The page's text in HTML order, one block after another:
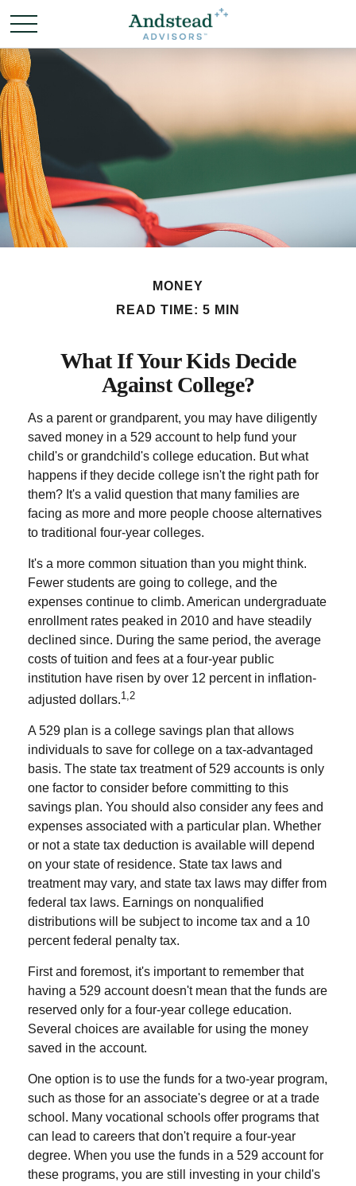
MONEY
READ TIME: 5 MIN
What If Your Kids Decide
Against College?
As a parent or grandparent, you may have diligently
saved money in a 529 account to help fund your
child's or grandchild's college education. But what
happens if they decide college isn't the right path for
them? It's a valid question that many families are
facing as more and more people choose alternatives
to traditional four-year colleges.
It's a more common situation than you might think.
Fewer students are going to college, and the
expenses continue to climb. American undergraduate
enrollment rates peaked in 2010 and have steadily
declined since. During the same period, the average
costs of tuition and fees at a four-year public
institution have risen by over 12 percent in inflation-
adjusted dollars.1,2
A 529 plan is a college savings plan that allows
individuals to save for college on a tax-advantaged
basis. The state tax treatment of 529 accounts is only
one factor to consider before committing to this
savings plan. You should also consider any fees and
expenses associated with a particular plan. Whether
or not a state tax deduction is available will depend
on your state of residence. State tax laws and
treatment may vary, and state tax laws may differ from
federal tax laws. Earnings on nonqualified
distributions will be subject to income tax and a 10
percent federal penalty tax.
First and foremost, it's important to remember that
having a 529 account doesn't mean that the funds are
reserved only for a four-year college education.
Several choices are available for using the money
saved in the account.
One option is to use the funds for a two-year program,
such as those for an associate's degree or at a trade
school. Many vocational schools offer programs that
can lead to careers that don't require a four-year
degree. When you use the funds in a 529 account for
these programs, you are still investing in your child's